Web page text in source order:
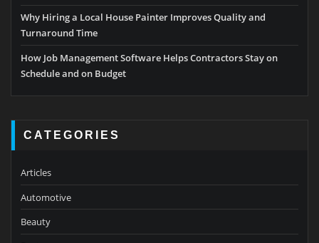
Why Hiring a Local House Painter Improves Quality and
Turnaround Time
How Job Management Software Helps Contractors Stay on
Schedule and on Budget
CATEGORIES
Articles
Automotive
Beauty